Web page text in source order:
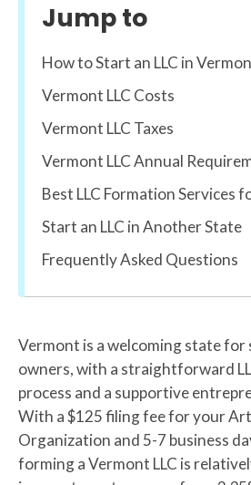
Jump to
How to Start an LLC in
Vermont LLC Costs
Vermont LLC Taxes
Vermont LLC Annual
Best LLC Formation Services
Start an LLC in Another State
Frequently Asked Questions
Vermont is a welcoming state for
owners, with a straightforward
process and a supportive
With a $125 filing fee for your
Organization and 5-7 business
forming a Vermont LLC is